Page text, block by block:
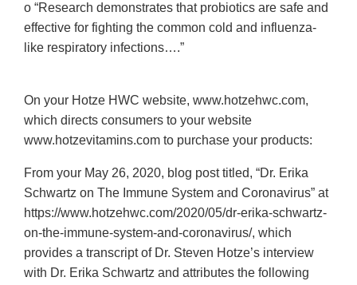
o “Research demonstrates that probiotics are safe and
effective for fighting the common cold and influenza-
like respiratory infections….”
On your Hotze HWC website, www.hotzehwc.com,
which directs consumers to your website
www.hotzevitamins.com to purchase your products:
From your May 26, 2020, blog post titled, “Dr. Erika
Schwartz on The Immune System and Coronavirus” at
https://www.hotzehwc.com/2020/05/dr-erika-schwartz-
on-the-immune-system-and-coronavirus/, which
provides a transcript of Dr. Steven Hotze’s interview
with Dr. Erika Schwartz and attributes the following